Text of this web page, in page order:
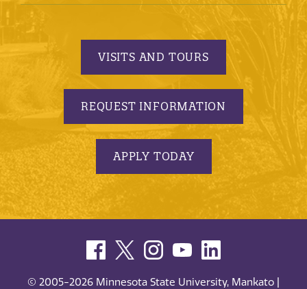
VISITS AND TOURS
REQUEST INFORMATION
APPLY TODAY
© 2005-2026 Minnesota State University, Mankato |